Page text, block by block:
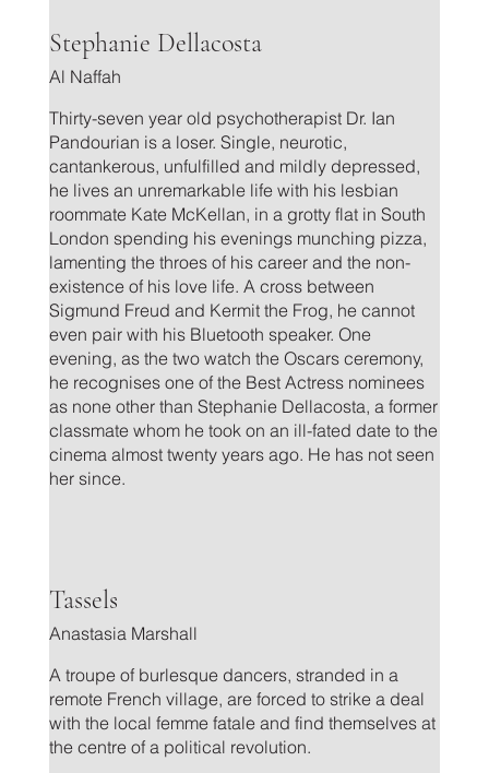
Stephanie Dellacosta
Al Naffah
Thirty-seven year old psychotherapist Dr. Ian
Pandourian is a loser. Single, neurotic,
cantankerous, unfulfilled and mildly depressed,
he lives an unremarkable life with his lesbian
roommate Kate McKellan, in a grotty flat in South
London spending his evenings munching pizza,
lamenting the throes of his career and the non-
existence of his love life. A cross between
Sigmund Freud and Kermit the Frog, he cannot
even pair with his Bluetooth speaker. One
evening, as the two watch the Oscars ceremony,
he recognises one of the Best Actress nominees
as none other than Stephanie Dellacosta, a former
classmate whom he took on an ill-fated date to the
cinema almost twenty years ago. He has not seen
her since.
.
Tassels
Anastasia Marshall
A troupe of burlesque dancers, stranded in a
remote French village, are forced to strike a deal
with the local femme fatale and find themselves at
the centre of a political revolution.
.